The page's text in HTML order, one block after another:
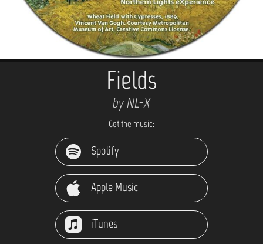
Fields
by NL-X
Get the music:
Spotify
Apple Music
iTunes